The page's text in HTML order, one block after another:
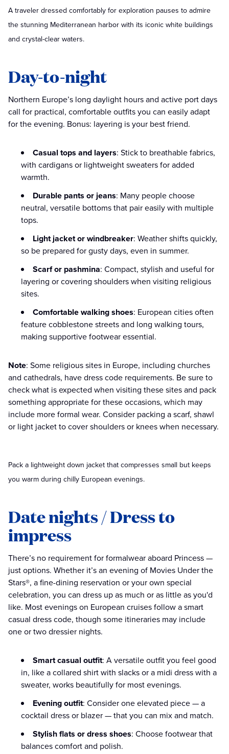
A traveler dressed comfortably for exploration pauses to admire
the stunning Mediterranean harbor with its iconic white buildings
and crystal-clear waters.
Day-to-night
Northern Europe’s long daylight hours and active port days
call for practical, comfortable outfits you can easily adapt
for the evening. Bonus: layering is your best friend.
Casual tops and layers: Stick to breathable fabrics,
with cardigans or lightweight sweaters for added
warmth.
Durable pants or jeans: Many people choose
neutral, versatile bottoms that pair easily with multiple
tops.
Light jacket or windbreaker: Weather shifts quickly,
so be prepared for gusty days, even in summer.
Scarf or pashmina: Compact, stylish and useful for
layering or covering shoulders when visiting religious
sites.
Comfortable walking shoes: European cities often
feature cobblestone streets and long walking tours,
making supportive footwear essential.
Note: Some religious sites in Europe, including churches
and cathedrals, have dress code requirements. Be sure to
check what is expected when visiting these sites and pack
something appropriate for these occasions, which may
include more formal wear. Consider packing a scarf, shawl
or light jacket to cover shoulders or knees when necessary.
Pack a lightweight down jacket that compresses small but keeps
you warm during chilly European evenings.
Date nights / Dress to
impress
There’s no requirement for formalwear aboard Princess —
just options. Whether it’s an evening of Movies Under the
Stars®, a fine-dining reservation or your own special
celebration, you can dress up as much or as little as you'd
like. Most evenings on European cruises follow a smart
casual dress code, though some itineraries may include
one or two dressier nights.
Smart casual outfit: A versatile outfit you feel good
in, like a collared shirt with slacks or a midi dress with a
sweater, works beautifully for most evenings.
Evening outfit: Consider one elevated piece — a
cocktail dress or blazer — that you can mix and match.
Stylish flats or dress shoes: Choose footwear that
balances comfort and polish.